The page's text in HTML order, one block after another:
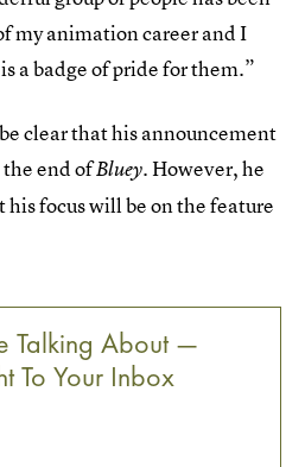
my animation career and I
a badge of pride for them.”
clear that his announcement
the end ofBluey.However, he
focus will be on the feature
Talking About —
To Your Inbox